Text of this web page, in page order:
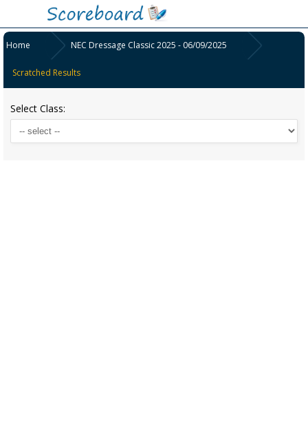
Home NEC Dressage Classic 2025 - 06/09/2025
Scratched Results
Select Class: